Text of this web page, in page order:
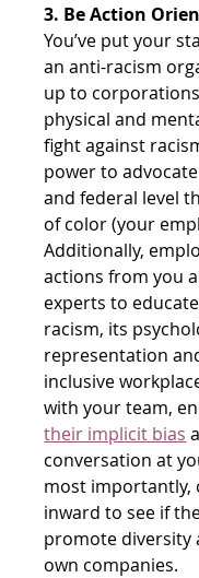
3. Be Action
You’ve put your
an anti-racism
up to
physical and
fight against
power to
and federal level
of color (your
Additionally,
actions from you
experts to
racism, its
representation
inclusive
with your team,
their implicit bias
conversation at
most importantly,
inward to see if
promote diversity
own companies.